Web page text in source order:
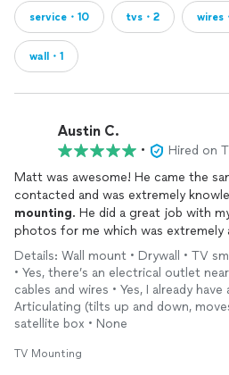
service・10 tvs・2 wires
wall・1
Austin C.
•
Hired on
Matt was awesome! He came the
contacted and was extremely
mounting. He did a great job with
photos for me which was extremely
great communicator and on time.
Details: Wall mount • Drywall • TV
• Yes, there’s an electrical outlet
cables and wires • Yes, I already
Articulating (tilts up and down,
satellite box • None
TV Mounting